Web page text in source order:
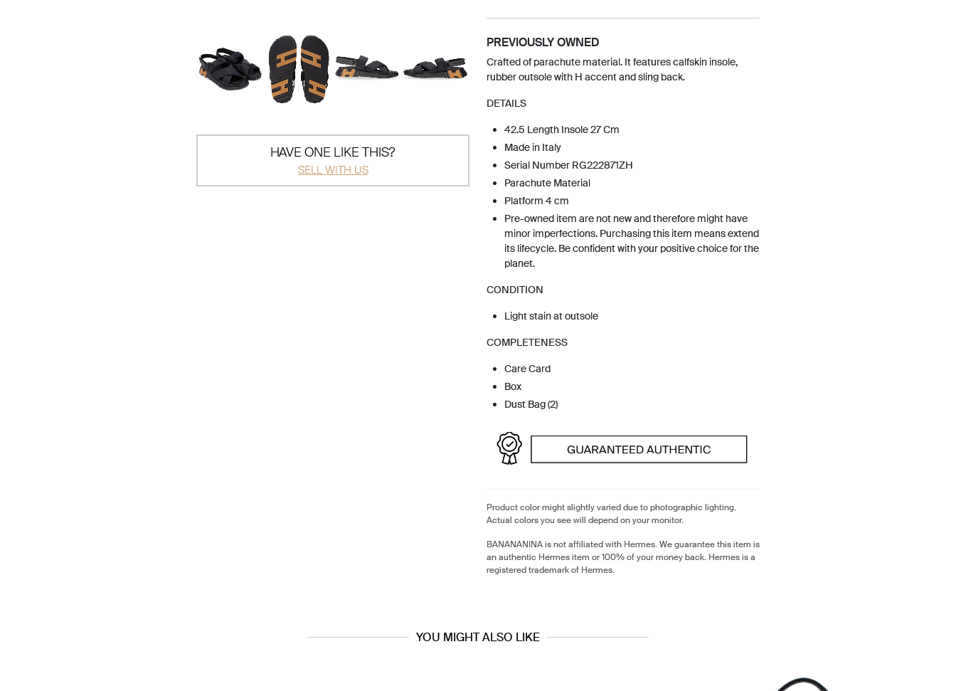
HAVE ONE LIKE THIS?
SELL WITH US
PREVIOUSLY OWNED
Crafted of parachute material. It features calfskin insole,
rubber outsole with H accent and sling back.
DETAILS
42.5 Length Insole 27 Cm
Made in Italy
Serial Number RG222871ZH
Parachute Material
Platform 4 cm
Pre-owned item are not new and therefore might have
minor imperfections. Purchasing this item means extend
its lifecycle. Be confident with your positive choice for the
planet.
CONDITION
Light stain at outsole
COMPLETENESS
Care Card
Box
Dust Bag (2)
Product color might slightly varied due to photographic lighting.
Actual colors you see will depend on your monitor.
BANANANINA is not affiliated with Hermes. We guarantee this item is
an authentic Hermes item or 100% of your money back. Hermes is a
registered trademark of Hermes.
YOU MIGHT ALSO LIKE